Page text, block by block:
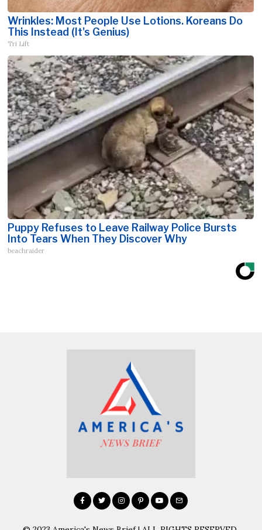
Wrinkles: Most People Use Lotions. Koreans Do
This Instead (It's Genius)
Tri Lift
Puppy Refuses to Leave Railway Police Bursts
Into Tears When They Discover Why
beachraider